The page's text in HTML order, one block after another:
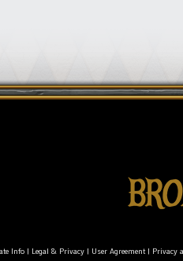
Info| Legal & Privacy| User Agreement| Privacy